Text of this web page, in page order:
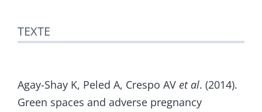
TEXTE
Agay-Shay K, Peled A, Crespo AV et al. (2014).
Green spaces and adverse pregnancy